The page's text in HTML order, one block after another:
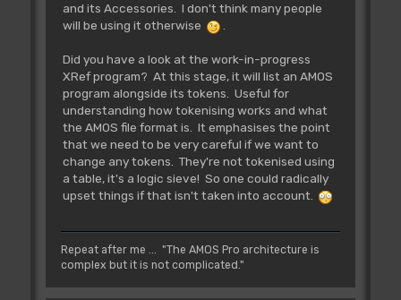
and its Accessories. I don't think many people
will be using it otherwise
.
Did you have a look at the work-in-progress
XRef program? At this stage, it will list an AMOS
program alongside its tokens. Useful for
understanding how tokenising works and what
the AMOS file format is. It emphasises the point
that we need to be very careful if we want to
change any tokens. They're not tokenised using
a table, it's a logic sieve! So one could radically
upset things if that isn't taken into account.
Repeat after me ... "The AMOS Pro architecture is
complex but it is not complicated."